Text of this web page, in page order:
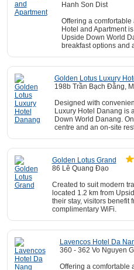
Hanh Son Dist
Offering a
Hotel and Apartment
Upside Down World
breakfast options and
Golden Lotus Luxury
198b Trần Bạch Đằng,
Designed with
Luxury Hotel Danang is
Down World Danang.
centre and an on-site
Golden Lotus Grand
86 Lê Quang Đạo
Created to suit modern
located 1.2 km from
their stay, visitors benefit
complimentary WiFi.
Lavencos Hotel Da
360 - 362 Vo Nguyen
Offering a comfortable